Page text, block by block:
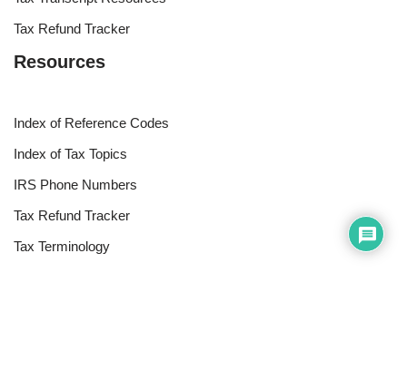
Tax Refund Tracker
Resources
Index of Reference Codes
Index of Tax Topics
IRS Phone Numbers
Tax Refund Tracker
Tax Terminology